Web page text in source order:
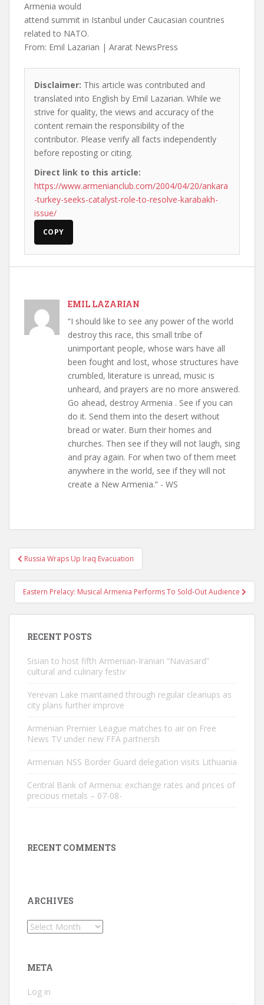
Armenia would
attend summit in Istanbul under Caucasian countries
related to NATO.
From: Emil Lazarian | Ararat NewsPress
Disclaimer: This article was contributed and
translated into English by Emil Lazarian. While we
strive for quality, the views and accuracy of the
content remain the responsibility of the
contributor. Please verify all facts independently
before reposting or citing.
Direct link to this article:
https://www.armenianclub.com/2004/04/20/ankara
-turkey-seeks-catalyst-role-to-resolve-karabakh-
issue/
COPY
EMIL LAZARIAN
“I should like to see any power of the world
destroy this race, this small tribe of
unimportant people, whose wars have all
been fought and lost, whose structures have
crumbled, literature is unread, music is
unheard, and prayers are no more answered.
Go ahead, destroy Armenia . See if you can
do it. Send them into the desert without
bread or water. Burn their homes and
churches. Then see if they will not laugh, sing
and pray again. For when two of them meet
anywhere in the world, see if they will not
create a New Armenia.” - WS
Post
navigation
Russia Wraps Up Iraq Evacuation
Eastern Prelacy: Musical Armenia Performs To Sold-Out Audience
RECENT POSTS
Sisian to host fifth Armenian-Iranian “Navasard”
cultural and culinary festiv
Yerevan Lake maintained through regular cleanups as
city plans further improve
Armenian Premier League matches to air on Free
News TV under new FFA partnersh
Armenian NSS Border Guard delegation visits Lithuania
Central Bank of Armenia: exchange rates and prices of
precious metals – 07-08-
RECENT COMMENTS
ARCHIVES
Archives
META
Log in